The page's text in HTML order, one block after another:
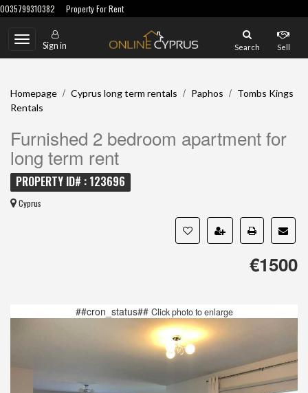
0035799310382 Property For Rent
Toggle
navigation
Sign in Search Sell
Homepage / Cyprus long term rentals / Paphos / Tombs Kings
Rentals
Furnished 2 bedroom apartment for
long term rent
PROPERTY ID# : 123696
Cyprus
€1500
##cron_status## Click photo to enlarge